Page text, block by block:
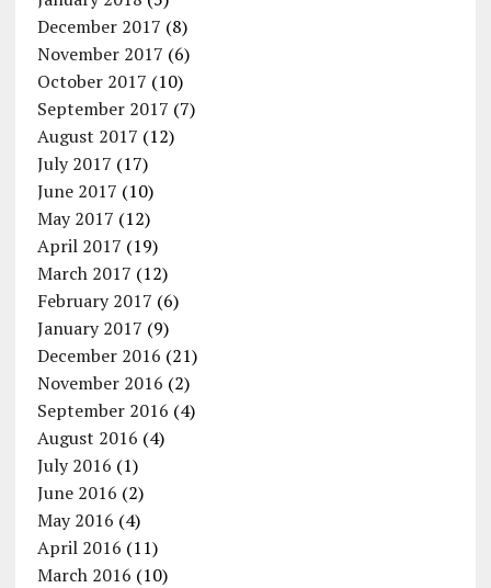
December 2017 (8)
November 2017 (6)
October 2017 (10)
September 2017 (7)
August 2017 (12)
July 2017 (17)
June 2017 (10)
May 2017 (12)
April 2017 (19)
March 2017 (12)
February 2017 (6)
January 2017 (9)
December 2016 (21)
November 2016 (2)
September 2016 (4)
August 2016 (4)
July 2016 (1)
June 2016 (2)
May 2016 (4)
April 2016 (11)
March 2016 (10)